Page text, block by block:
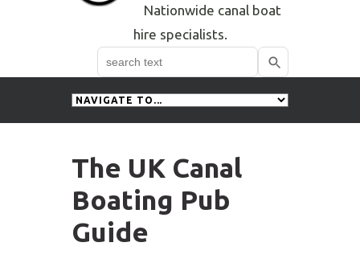
Nationwide canal boat
hire specialists.
Search
Use
The UK Canal
Boating Pub
Guide